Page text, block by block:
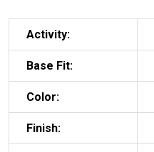
Activity:
Base Fit:
Color:
Finish: